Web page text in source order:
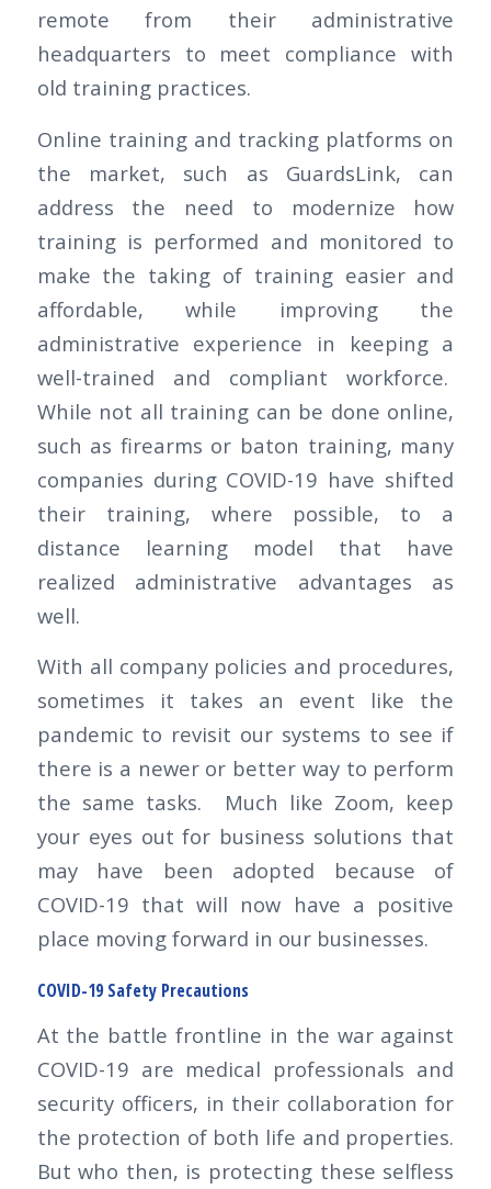
remote from their administrative
headquarters to meet compliance with
old training practices.
Online training and tracking platforms on
the market, such as GuardsLink, can
address the need to modernize how
training is performed and monitored to
make the taking of training easier and
affordable, while improving the
administrative experience in keeping a
well-trained and compliant workforce.
While not all training can be done online,
such as firearms or baton training, many
companies during COVID-19 have shifted
their training, where possible, to a
distance learning model that have
realized administrative advantages as
well.
With all company policies and procedures,
sometimes it takes an event like the
pandemic to revisit our systems to see if
there is a newer or better way to perform
the same tasks. Much like Zoom, keep
your eyes out for business solutions that
may have been adopted because of
COVID-19 that will now have a positive
place moving forward in our businesses.
COVID-19 Safety Precautions
At the battle frontline in the war against
COVID-19 are medical professionals and
security officers, in their collaboration for
the protection of both life and properties.
But who then, is protecting these selfless